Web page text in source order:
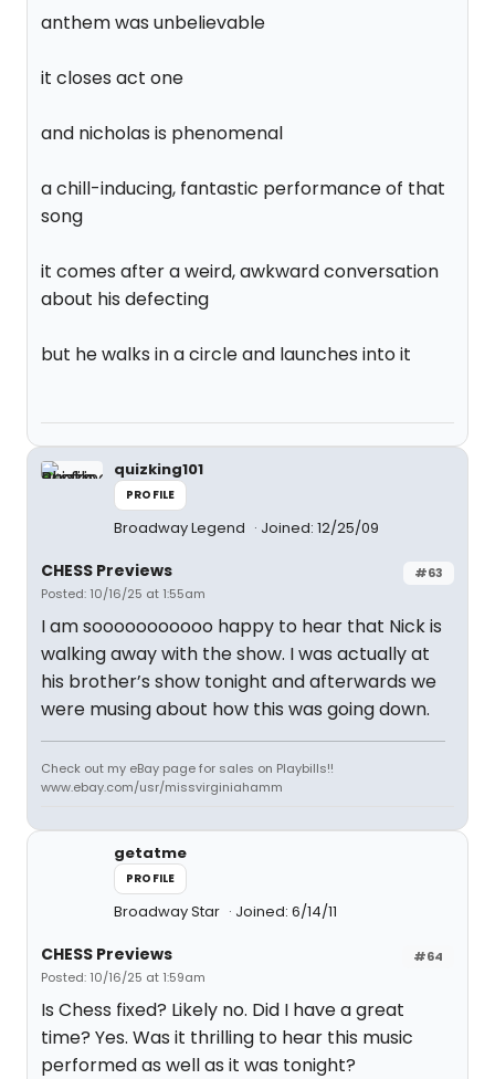
anthem was unbelievable
it closes act one
and nicholas is phenomenal
a chill-inducing, fantastic performance of that
song
it comes after a weird, awkward conversation
about his defecting
but he walks in a circle and launches into it
quizking101
PROFILE
Broadway Legend Joined: 12/25/09
#63
CHESS Previews
Posted: 10/16/25 at 1:55am
I am sooooooooooo happy to hear that Nick is
walking away with the show. I was actually at
his brother’s show tonight and afterwards we
were musing about how this was going down.
Check out my eBay page for sales on Playbills!!
www.ebay.com/usr/missvirginiahamm
getatme
PROFILE
Broadway Star Joined: 6/14/11
#64
CHESS Previews
Posted: 10/16/25 at 1:59am
Is Chess fixed? Likely no. Did I have a great
time? Yes. Was it thrilling to hear this music
performed as well as it was tonight?